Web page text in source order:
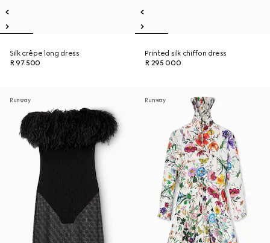
Silk crêpe long dress
R 97 500
Printed silk chiffon dress
R 295 000
Runway Runway